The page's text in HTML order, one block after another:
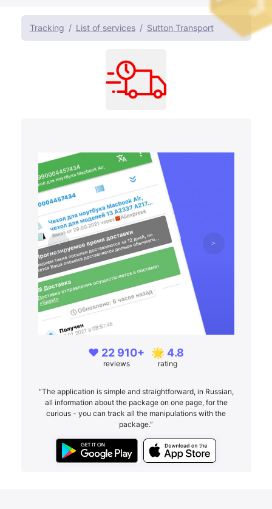
Tracking List of services Sutton Transport
❤️ 22 910+
reviews
🌟 4.8
rating
“The application is simple and straightforward, in Russian,
all information about the package on one page, for the
curious - you can track all the manipulations with the
package.”